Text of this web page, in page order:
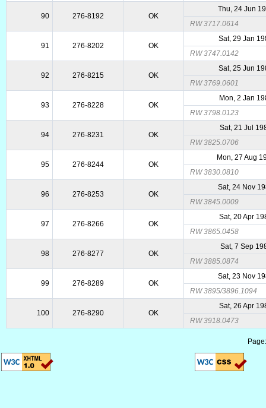
90 276-8192 OK
Thu, 24 Jun
RW 3717.0614
91 276-8202 OK
Sat, 29 Jan
RW 3747.0142
92 276-8215 OK
Sat, 25 Jun
RW 3769.0601
93 276-8228 OK
Mon, 2 Jan
RW 3798.0123
94 276-8231 OK
Sat, 21 Jul
RW 3825.0706
95 276-8244 OK
Mon, 27 Aug
RW 3830.0810
96 276-8253 OK
Sat, 24 Nov
RW 3845.0009
97 276-8266 OK
Sat, 20 Apr
RW 3865.0458
98 276-8277 OK
Sat, 7 Sep
RW 3885.0874
99 276-8289 OK
Sat, 23 Nov
RW 3895/3896.1094
100 276-8290 OK
Sat, 26 Apr
RW 3918.0473